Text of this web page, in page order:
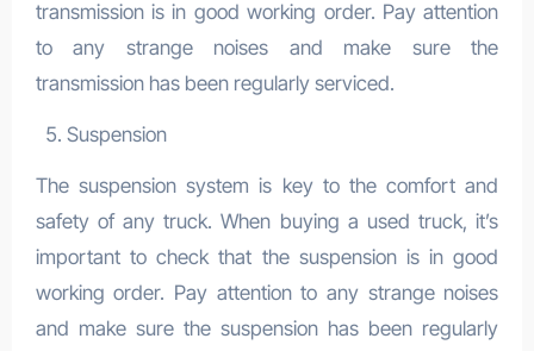
transmission is in good working order. Pay attention
to any strange noises and make sure the
transmission has been regularly serviced.
Suspension
The suspension system is key to the comfort and
safety of any truck. When buying a used truck, it’s
important to check that the suspension is in good
working order. Pay attention to any strange noises
and make sure the suspension has been regularly